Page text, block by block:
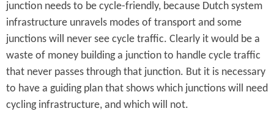
junction needs to be cycle-friendly, because Dutch system
infrastructure unravels modes of transport and some
junctions will never see cycle traffic. Clearly it would be a
waste of money building a junction to handle cycle traffic
that never passes through that junction. But it is necessary
to have a guiding plan that shows which junctions will need
cycling infrastructure, and which will not.